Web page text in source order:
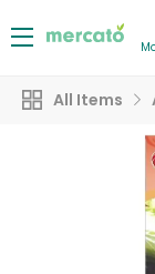
All Items